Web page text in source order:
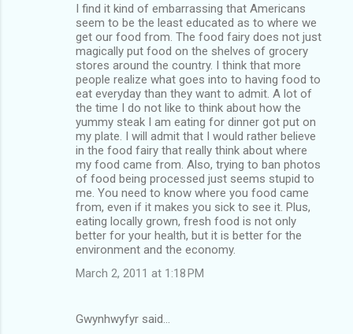
I find it kind of embarrassing that Americans
seem to be the least educated as to where we
get our food from. The food fairy does not just
magically put food on the shelves of grocery
stores around the country. I think that more
people realize what goes into to having food to
eat everyday than they want to admit. A lot of
the time I do not like to think about how the
yummy steak I am eating for dinner got put on
my plate. I will admit that I would rather believe
in the food fairy that really think about where
my food came from. Also, trying to ban photos
of food being processed just seems stupid to
me. You need to know where you food came
from, even if it makes you sick to see it. Plus,
eating locally grown, fresh food is not only
better for your health, but it is better for the
environment and the economy.
March 2, 2011 at 1:18 PM
Gwynhwyfyr said…